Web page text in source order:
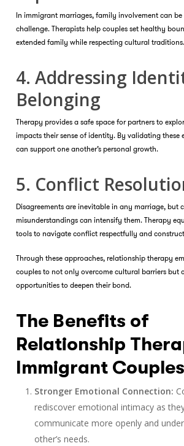
In immigrant marriages, family involvement can be
challenge. Therapists help couples set healthy
extended family while respecting cultural traditions.
4. Addressing
Belonging
Therapy provides a safe space for partners to
impacts their sense of identity. By validating these
can support one another’s personal growth.
5. Conflict
Disagreements are inevitable in any marriage, but
misunderstandings can intensify them. Therapy
tools to navigate conflict respectfully and
Through these approaches, relationship therapy
couples to not only overcome cultural barriers but
opportunities to deepen their bond.
The Benefits of
Relationship
Immigrant Couples
Stronger Emotional Connection:
rediscover emotional intimacy as
communicate more openly and
other’s needs.